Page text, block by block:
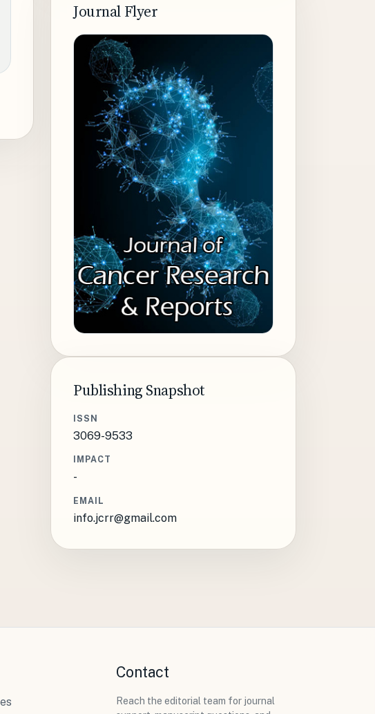
Journal Flyer
Publishing Snapshot
ISSN
3069-9533
IMPACT
-
EMAIL
info.jcrr@gmail.com
Contact
Reach the editorial team for journal